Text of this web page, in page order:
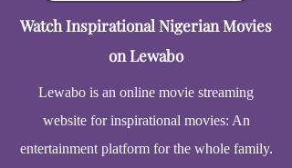
Watch Inspirational Nigerian Movies
on Lewabo
Lewabo is an online movie streaming
website for inspirational movies: An
entertainment platform for the whole family.